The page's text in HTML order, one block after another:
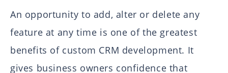
An opportunity to add, alter or delete any
feature at any time is one of the greatest
benefits of custom CRM development. It
gives business owners confidence that